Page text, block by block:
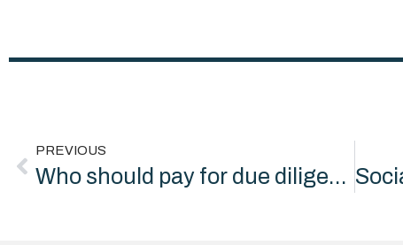
PREVIOUS
Who should pay for due diligence readiness? Not the charity.